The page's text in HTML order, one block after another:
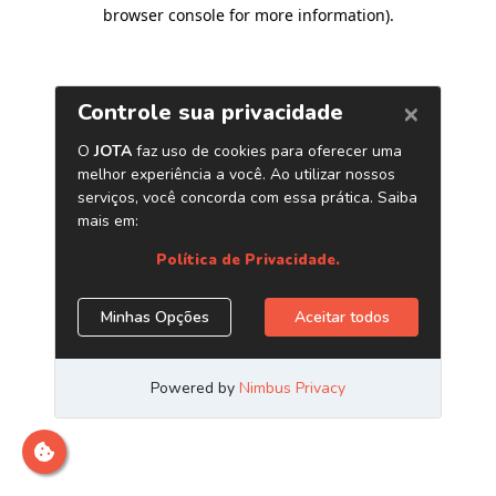
browser console for more information).